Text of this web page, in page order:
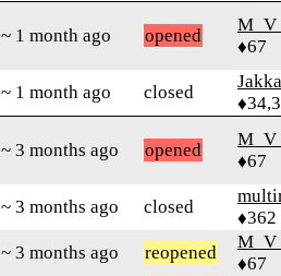
~ 1 month ago opened
♦67
~ 1 month ago closed
Jakka
~ 3 months ago opened
♦67
~ 3 months ago closed
♦362
~ 3 months ago reopened
♦67